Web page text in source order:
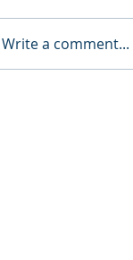
Write a comment...